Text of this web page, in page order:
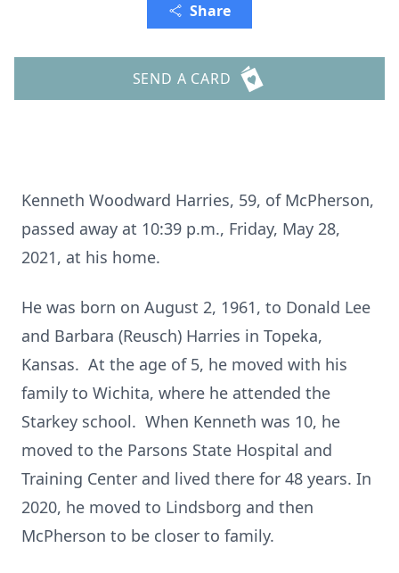
Share
SEND A CARD
Kenneth Woodward Harries, 59, of McPherson,
passed away at 10:39 p.m., Friday, May 28,
2021, at his home.
He was born on August 2, 1961, to Donald Lee
and Barbara (Reusch) Harries in Topeka,
Kansas. At the age of 5, he moved with his
family to Wichita, where he attended the
Starkey school. When Kenneth was 10, he
moved to the Parsons State Hospital and
Training Center and lived there for 48 years. In
2020, he moved to Lindsborg and then
McPherson to be closer to family.